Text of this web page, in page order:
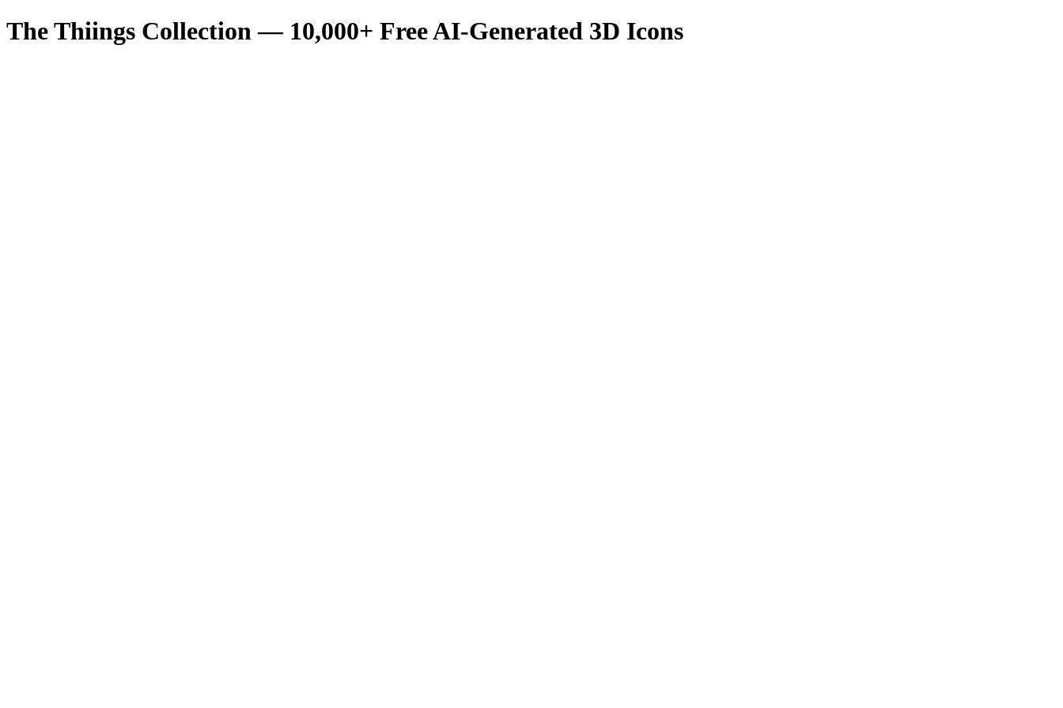
The Thiings Collection — 10,000+ Free AI-Generated 3D Icons